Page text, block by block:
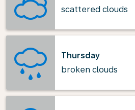
scattered clouds
Thursday
broken clouds